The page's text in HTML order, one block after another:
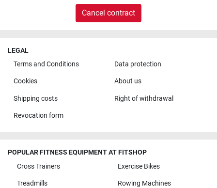
Cancel contract
LEGAL
Terms and Conditions
Data protection
Cookies About us
Shipping costs Right of withdrawal
Revocation form
POPULAR FITNESS EQUIPMENT AT FITSHOP
Cross Trainers
Exercise Bikes
Treadmills Rowing Machines